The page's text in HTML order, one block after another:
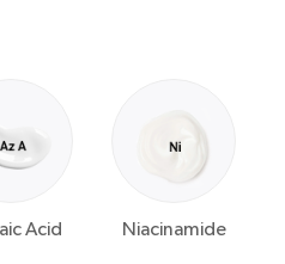
Acid Niacinamide